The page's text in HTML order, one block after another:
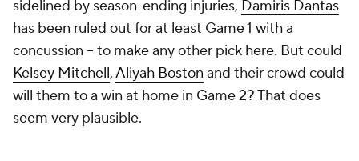
sidelined by season-ending injuries, Damiris Dantas
has been ruled out for at least Game 1 with a
concussion -- to make any other pick here. But could
Kelsey Mitchell,Aliyah Boston and their crowd could
will them to a win at home in Game 2? That does
seem very plausible.